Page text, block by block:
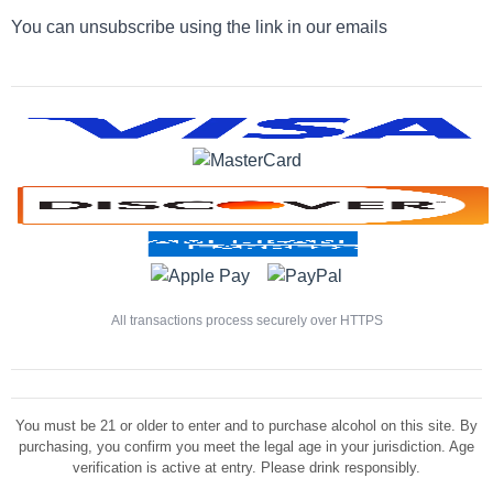
You can unsubscribe using the link in our emails
All transactions process securely over HTTPS
You must be 21 or older to enter and to purchase alcohol on this site. By
purchasing, you confirm you meet the legal age in your jurisdiction. Age
verification is active at entry. Please drink responsibly.